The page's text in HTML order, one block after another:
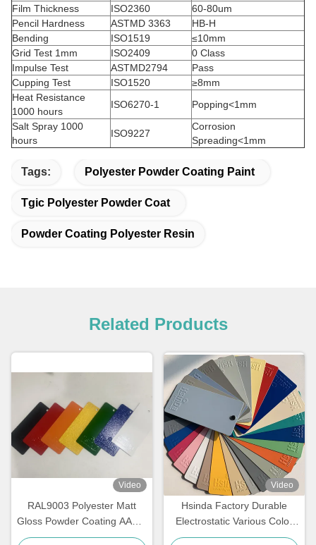
Film Thickness
ISO2360
60-80um
Pencil Hardness
ASTMD 3363
HB-H
Bending
ISO1519
≤10mm
Grid Test 1mm
ISO2409
0 Class
Impulse Test
ASTMD2794
Pass
Cupping Test
ISO1520
≥8mm
Heat Resistance
1000 hours
ISO6270-1
Popping<1mm
Salt Spray 1000
hours
ISO9227
Corrosion
Spreading<1mm
Tags: Polyester Powder Coating Paint
Tgic Polyester Powder Coat
Powder Coating Polyester Resin
Related Products
Video
RAL9003 Polyester Matt
Gloss Powder Coating AAMA
Certified For Architecture
Video
Hsinda Factory Durable
Electrostatic Various Color
Powder Coating Spray Paint